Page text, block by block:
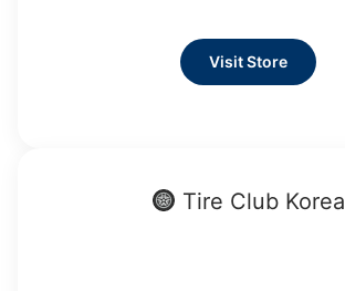
Visit Store
Tire Club Korea